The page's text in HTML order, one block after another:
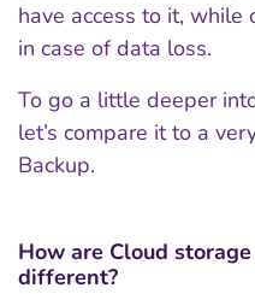
have access to it,
in case of data loss.
To go a little deeper
let’s compare it to a
Backup.
How are Cloud
different?